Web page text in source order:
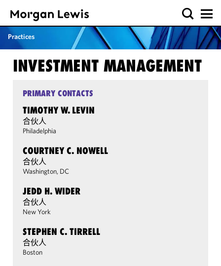
Practices
INVESTMENT MANAGEMENT
PRIMARY CONTACTS
TIMOTHY W. LEVIN
合伙人
Philadelphia
COURTNEY C. NOWELL
合伙人
Washington, DC
JEDD H. WIDER
合伙人
New York
STEPHEN C. TIRRELL
合伙人
Boston